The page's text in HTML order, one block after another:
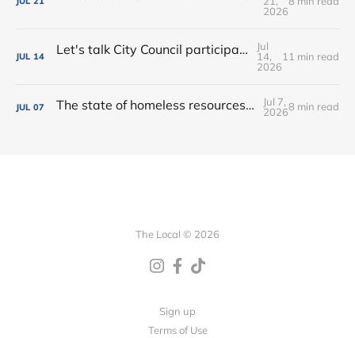
2026
JUL 14 Let's talk City Council participation • Rialto Theatre revitalization? • New shops, farmers market vendors + more!
Jul
14,
2026
11 min read
JUL 07 The state of homeless resources • New bar on West Main • Water park wishes come true!
Jul 7,
20268 min read
The Local © 2026
Sign up
Terms of Use